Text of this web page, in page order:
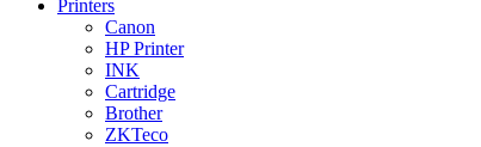
Printers
Canon
HP Printer
INK
Cartridge
Brother
ZKTeco